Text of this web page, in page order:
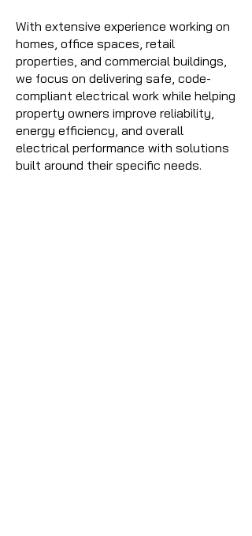
With extensive experience working on
homes, office spaces, retail
properties, and commercial buildings,
we focus on delivering safe, code-
compliant electrical work while helping
property owners improve reliability,
energy efficiency, and overall
electrical performance with solutions
built around their specific needs.